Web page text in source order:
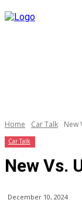
Home Car Talk New
Car Talk
New Vs.
December 10, 2024